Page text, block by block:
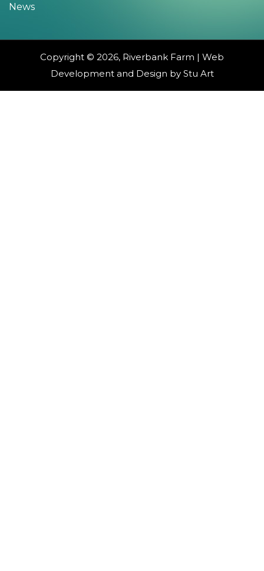
News
Copyright © 2026, Riverbank Farm | Web
Development and Design by Stu Art